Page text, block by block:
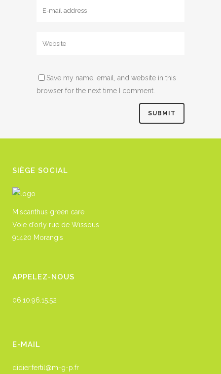
Save my name, email, and website in this
browser for the next time I comment.
SIÈGE SOCIAL
Miscanthus green care
Voie d’orly rue de Wissous
91420 Morangis
APPELEZ-NOUS
06.10.96.15.52
E-MAIL
didier.fertil@m-g-p.fr